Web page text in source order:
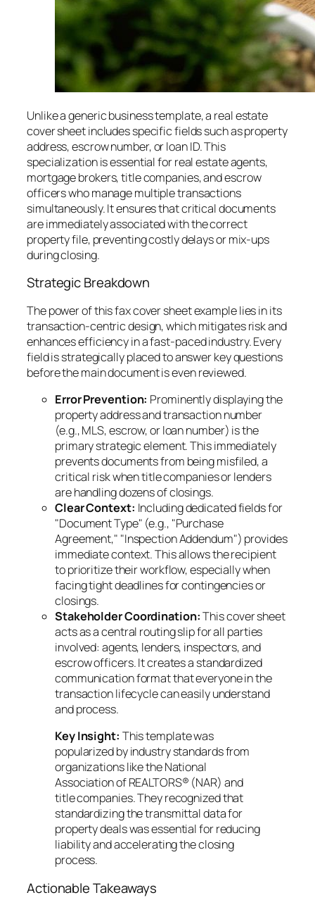
Unlike a generic business template, a real estate
cover sheet includes specific fields such as property
address, escrow number, or loan ID. This
specialization is essential for real estate agents,
mortgage brokers, title companies, and escrow
officers who manage multiple transactions
simultaneously. It ensures that critical documents
are immediately associated with the correct
property file, preventing costly delays or mix-ups
during closing.
Strategic Breakdown
The power of this fax cover sheet example lies in its
transaction-centric design, which mitigates risk and
enhances efficiency in a fast-paced industry. Every
field is strategically placed to answer key questions
before the main document is even reviewed.
Error Prevention: Prominently displaying the
property address and transaction number
(e.g., MLS, escrow, or loan number) is the
primary strategic element. This immediately
prevents documents from being misfiled, a
critical risk when title companies or lenders
are handling dozens of closings.
Clear Context: Including dedicated fields for
"Document Type" (e.g., "Purchase
Agreement," "Inspection Addendum") provides
immediate context. This allows the recipient
to prioritize their workflow, especially when
facing tight deadlines for contingencies or
closings.
Stakeholder Coordination:This cover sheet
acts as a central routing slip for all parties
involved: agents, lenders, inspectors, and
escrow officers. It creates a standardized
communication format that everyone in the
transaction lifecycle can easily understand
and process.
Key Insight: This template was
popularized by industry standards from
organizations like the National
Association of REALTORS® (NAR) and
title companies. They recognized that
standardizing the transmittal data for
property deals was essential for reducing
liability and accelerating the closing
process.
Actionable Takeaways